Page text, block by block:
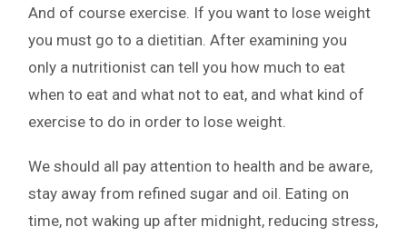
And of course exercise. If you want to lose weight
you must go to a dietitian. After examining you
only a nutritionist can tell you how much to eat
when to eat and what not to eat, and what kind of
exercise to do in order to lose weight.
We should all pay attention to health and be aware,
stay away from refined sugar and oil. Eating on
time, not waking up after midnight, reducing stress,